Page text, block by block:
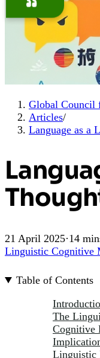
Global Council
Articles/
Language as a
21 April 2025·14
Linguistic Cognitive
Table of Contents
The
Cognitive
Linguistic